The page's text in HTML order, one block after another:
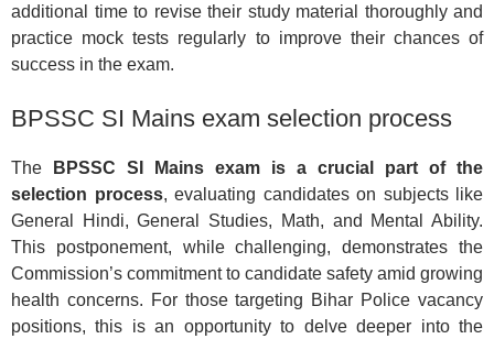
additional time to revise their study material thoroughly and
practice mock tests regularly to improve their chances of
success in the exam.
BPSSC SI Mains exam selection process
The
BPSSC SI Mains exam is a crucial part of the
selection process, evaluating candidates on subjects like
General Hindi, General Studies, Math, and Mental Ability.
This postponement, while challenging, demonstrates the
Commission’s commitment to candidate safety amid growing
health concerns. For those targeting Bihar Police vacancy
positions, this is an opportunity to delve deeper into the